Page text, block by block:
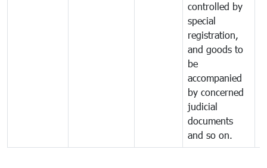
controlled by
special
registration,
and goods to
be
accompanied
by concerned
judicial
documents
and so on.